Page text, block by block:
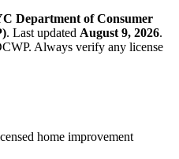
Department of Consumer
. Last updated August 9, 2026.
Always verify any license
home improvement